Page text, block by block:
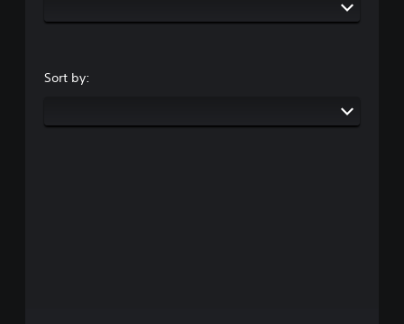
Sort by: